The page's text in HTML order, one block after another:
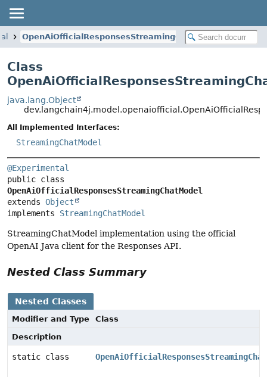
OpenAiOfficialResponsesStreamingChatModel
Class
java.lang.Object
All Implemented Interfaces:
StreamingChatModel
@Experimental
OpenAiOfficialResponsesStreamingChatModel
extends Object
implements StreamingChatModel
StreamingChatModel implementation using the official
OpenAI Java client for the Responses API.
Nested Class Summary
Nested Classes
Modifier and Type
Class
Description
static class